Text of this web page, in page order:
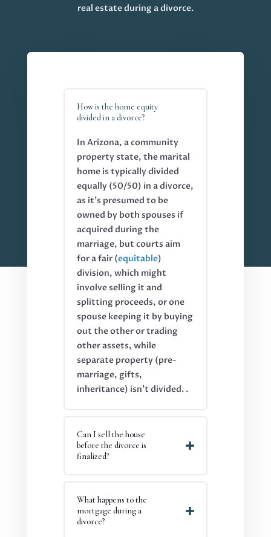
real estate during a divorce.
How is the home equity
divided in a divorce?
In Arizona, a community
property state, the marital
home is typically divided
equally (50/50) in a divorce,
as it’s presumed to be
owned by both spouses if
acquired during the
marriage, but courts aim
for a fair (equitable)
division, which might
involve selling it and
splitting proceeds, or one
spouse keeping it by buying
out the other or trading
other assets, while
separate property (pre-
marriage, gifts,
inheritance) isn’t divided. .
Can I sell the house
before the divorce is
finalized?
What happens to the
mortgage during a
divorce?